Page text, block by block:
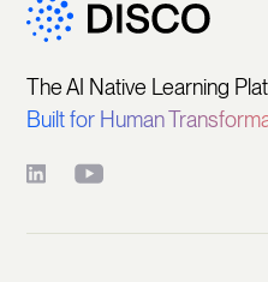
The AI Native Learning
Built for Human